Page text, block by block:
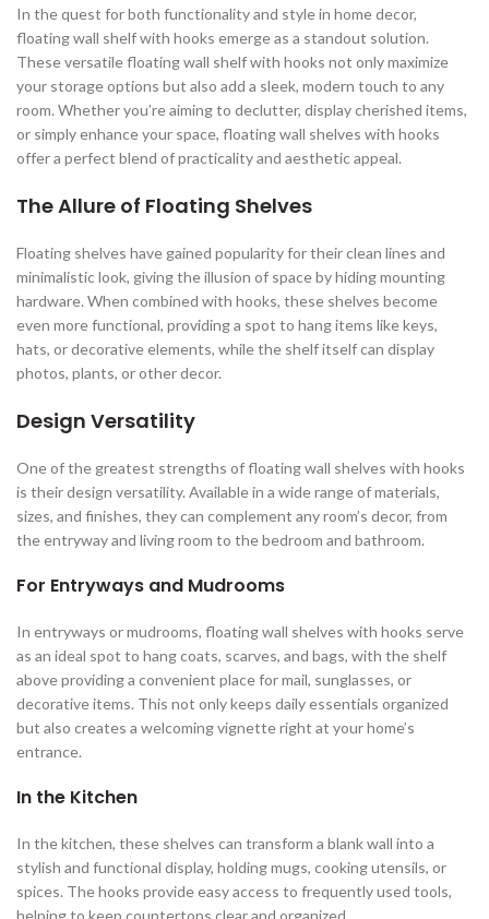
In the quest for both functionality and style in home decor,
floating wall shelf with hooks emerge as a standout solution.
These versatile floating wall shelf with hooks not only maximize
your storage options but also add a sleek, modern touch to any
room. Whether you’re aiming to declutter, display cherished items,
or simply enhance your space, floating wall shelves with hooks
offer a perfect blend of practicality and aesthetic appeal.
The Allure of Floating Shelves
Floating shelves have gained popularity for their clean lines and
minimalistic look, giving the illusion of space by hiding mounting
hardware. When combined with hooks, these shelves become
even more functional, providing a spot to hang items like keys,
hats, or decorative elements, while the shelf itself can display
photos, plants, or other decor.
Design Versatility
One of the greatest strengths of floating wall shelves with hooks
is their design versatility. Available in a wide range of materials,
sizes, and finishes, they can complement any room’s decor, from
the entryway and living room to the bedroom and bathroom.
For Entryways and Mudrooms
In entryways or mudrooms, floating wall shelves with hooks serve
as an ideal spot to hang coats, scarves, and bags, with the shelf
above providing a convenient place for mail, sunglasses, or
decorative items. This not only keeps daily essentials organized
but also creates a welcoming vignette right at your home’s
entrance.
In the Kitchen
In the kitchen, these shelves can transform a blank wall into a
stylish and functional display, holding mugs, cooking utensils, or
spices. The hooks provide easy access to frequently used tools,